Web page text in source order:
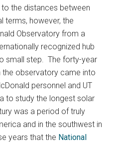
the distances between
terms, however, the
Observatory from a
recognized hub
small step. The forty-year
the observatory came into
personnel and UT
to study the longest solar
was a period of truly
and in the southwest in
years that the National